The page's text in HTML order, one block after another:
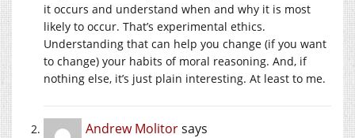
it occurs and understand when and why it is most
likely to occur. That’s experimental ethics.
Understanding that can help you change (if you want
to change) your habits of moral reasoning. And, if
nothing else, it’s just plain interesting. At least to me.
Andrew Molitorsays